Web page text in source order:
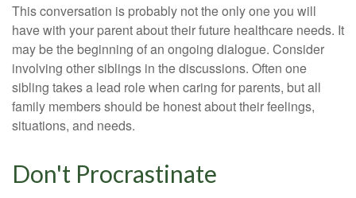
This conversation is probably not the only one you will
have with your parent about their future healthcare needs. It
may be the beginning of an ongoing dialogue. Consider
involving other siblings in the discussions. Often one
sibling takes a lead role when caring for parents, but all
family members should be honest about their feelings,
situations, and needs.
Don't Procrastinate